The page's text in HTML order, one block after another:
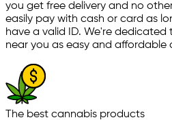
you get free delivery and no
easily pay with cash or card as
have a valid ID. We're dedicated
near you as easy and affordable
The best cannabis products